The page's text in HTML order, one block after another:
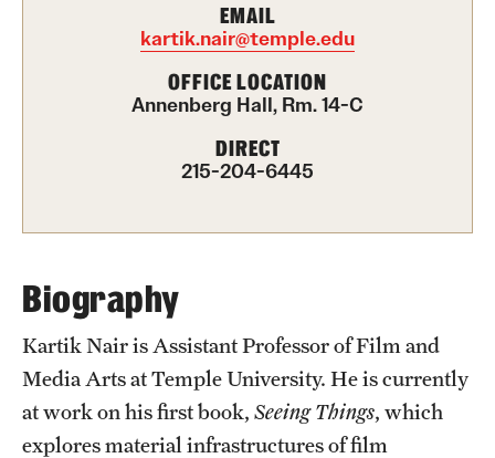
Life at TFMA
Film Screenings and Exhibitions
About
A Message from the Dean
About the School
EMAIL
kartik.nair@temple.edu
OFFICE LOCATION
Annenberg Hall, Rm. 14-C
DIRECT
215-204-6445
Biography
Kartik Nair is Assistant Professor of Film and
Media Arts at Temple University. He is currently
at work on his first book, Seeing Things, which
explores material infrastructures of film